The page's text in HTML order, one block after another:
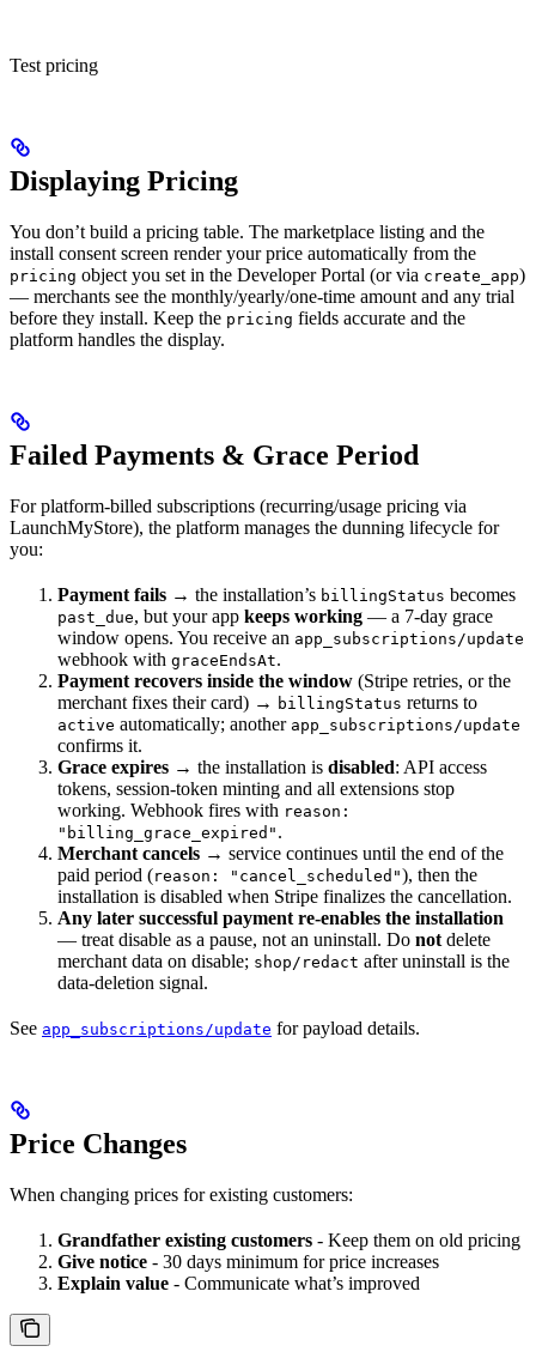
Test pricing
Displaying Pricing
You don’t build a pricing table. The marketplace listing and the
install consent screen render your price automatically from the
pricing object you set in the Developer Portal (or via create_app)
— merchants see the monthly/yearly/one-time amount and any trial
before they install. Keep the pricing fields accurate and the
platform handles the display.
Failed Payments & Grace Period
For platform-billed subscriptions (recurring/usage pricing via
LaunchMyStore), the platform manages the dunning lifecycle for
you:
Payment fails → the installation’s billingStatus becomes
past_due, but your app keeps working — a 7-day grace
window opens. You receive an app_subscriptions/update
webhook with graceEndsAt.
Payment recovers inside the window (Stripe retries, or the
merchant fixes their card) → billingStatus returns to
active automatically; another app_subscriptions/update
confirms it.
Grace expires → the installation is disabled: API access
tokens, session-token minting and all extensions stop
working. Webhook fires with reason:
"billing_grace_expired" .
Merchant cancels → service continues until the end of the
paid period (reason: "cancel_scheduled"), then the
installation is disabled when Stripe finalizes the cancellation.
Any later successful payment re-enables the installation
— treat disable as a pause, not an uninstall. Do not delete
merchant data on disable; shop/redact after uninstall is the
data-deletion signal.
See app_subscriptions/update for payload details.
Price Changes
When changing prices for existing customers:
Grandfather existing customers - Keep them on old pricing
Give notice - 30 days minimum for price increases
Explain value - Communicate what’s improved